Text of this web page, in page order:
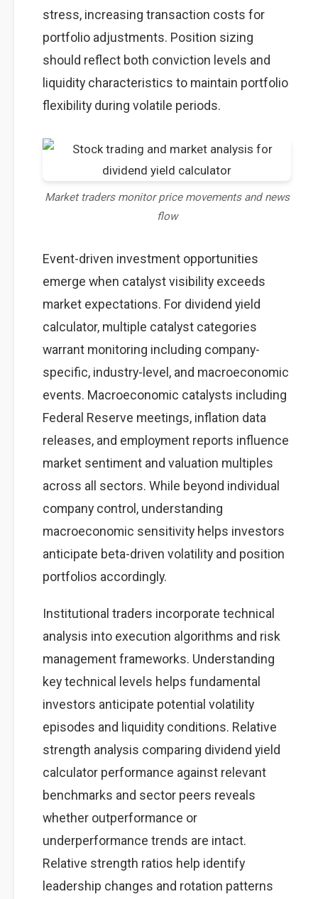
stress, increasing transaction costs for
portfolio adjustments. Position sizing
should reflect both conviction levels and
liquidity characteristics to maintain portfolio
flexibility during volatile periods.
Market traders monitor price movements and news
flow
Event-driven investment opportunities
emerge when catalyst visibility exceeds
market expectations. For dividend yield
calculator, multiple catalyst categories
warrant monitoring including company-
specific, industry-level, and macroeconomic
events. Macroeconomic catalysts including
Federal Reserve meetings, inflation data
releases, and employment reports influence
market sentiment and valuation multiples
across all sectors. While beyond individual
company control, understanding
macroeconomic sensitivity helps investors
anticipate beta-driven volatility and position
portfolios accordingly.
Institutional traders incorporate technical
analysis into execution algorithms and risk
management frameworks. Understanding
key technical levels helps fundamental
investors anticipate potential volatility
episodes and liquidity conditions. Relative
strength analysis comparing dividend yield
calculator performance against relevant
benchmarks and sector peers reveals
whether outperformance or
underperformance trends are intact.
Relative strength ratios help identify
leadership changes and rotation patterns